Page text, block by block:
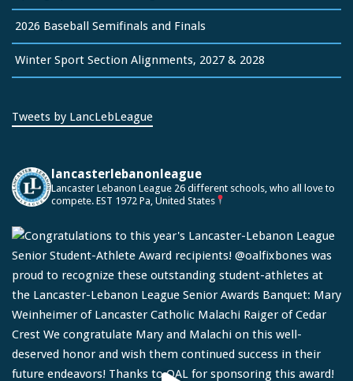
2026 Baseball Semifinals and Finals
Winter Sport Section Alignments, 2027 & 2028
Tweets by LancLebLeague
lancasterlebanonleague
Lancaster Lebanon League 26 different schools, who all love to
compete. EST 1972 Pa, United States